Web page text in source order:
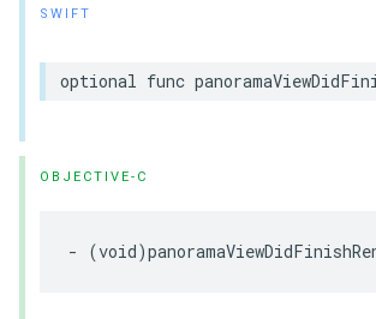
SWIFT
optional func
OBJECTIVE-C
- (void)